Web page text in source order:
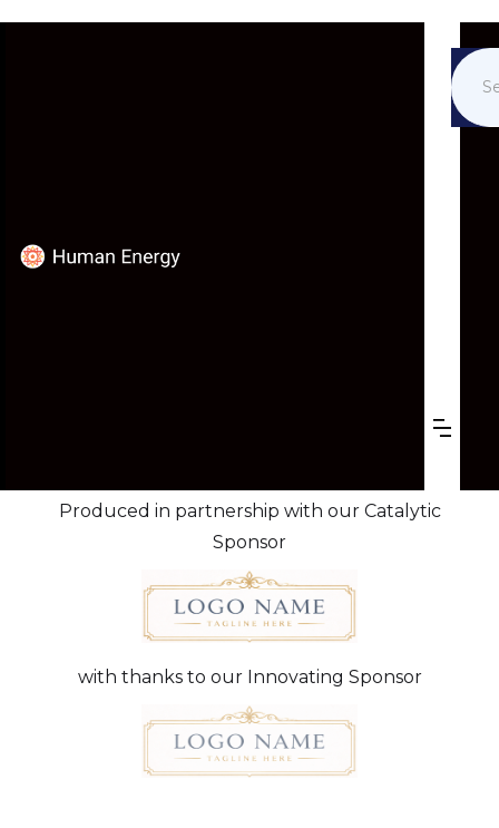
Produced in partnership with our Catalytic
Sponsor
with thanks to our Innovating Sponsor